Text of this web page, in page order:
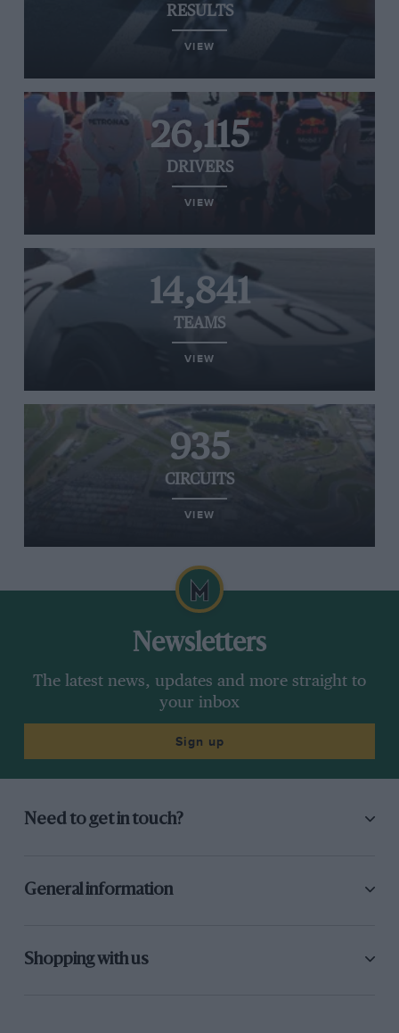
RESULTS
VIEW
26,115
DRIVERS
VIEW
14,841
TEAMS
VIEW
935
CIRCUITS
VIEW
Newsletters
The latest news, updates and more straight to
your inbox
Sign up
Need to get in touch?
General information
Shopping with us